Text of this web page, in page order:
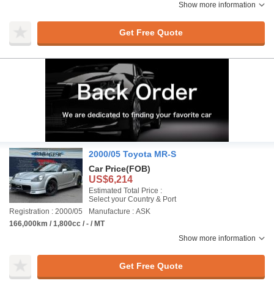
Show more information
Get Free Quote
2000/05 Toyota MR-S
Car Price(FOB)
US$6,214
Estimated Total Price :
Select your Country & Port
Registration : 2000/05
Manufacture : ASK
166,000km / 1,800cc / - / MT
Show more information
Get Free Quote